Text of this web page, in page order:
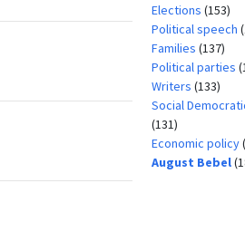
Elections (153)
Political speech
Families (137)
Political parties
Writers (133)
Social
(131)
Economic policy
August Bebel